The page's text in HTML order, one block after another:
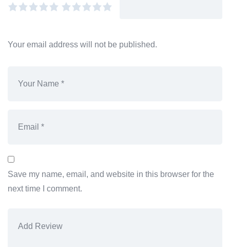
Your email address will not be published.
Save my name, email, and website in this browser for the
next time I comment.